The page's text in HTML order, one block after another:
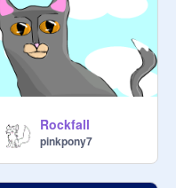
Rockfall
pinkpony7